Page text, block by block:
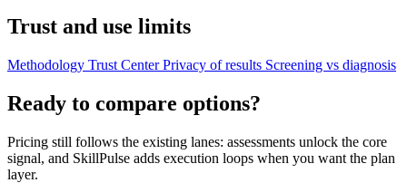
Trust and use limits
Methodology Trust CenterPrivacy of results Screening vs diagnosis
Ready to compare options?
Pricing still follows the existing lanes: assessments unlock the core
signal, and SkillPulse adds execution loops when you want the plan
layer.